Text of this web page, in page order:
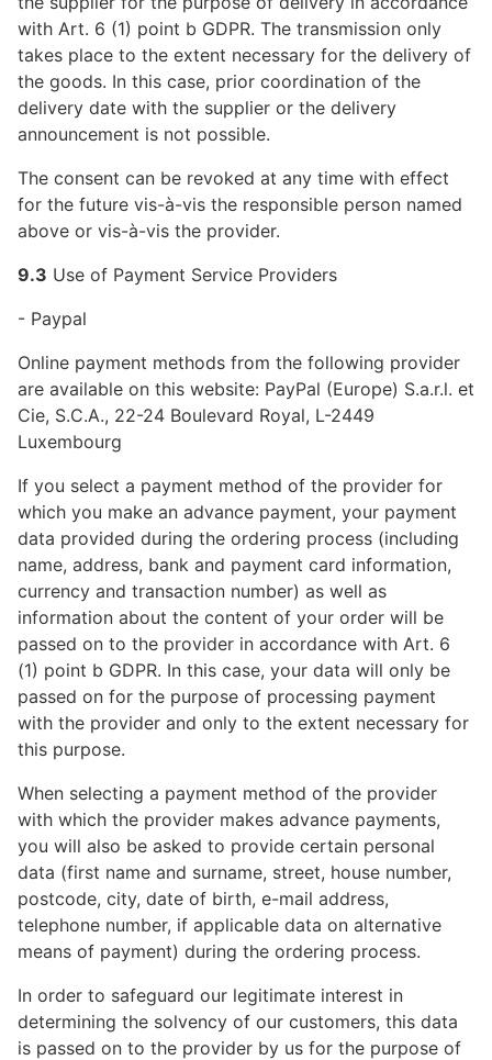
with Art. 6 (1) point b GDPR. The transmission only
takes place to the extent necessary for the delivery of
the goods. In this case, prior coordination of the
delivery date with the supplier or the delivery
announcement is not possible.
The consent can be revoked at any time with effect
for the future vis-à-vis the responsible person named
above or vis-à-vis the provider.
9.3 Use of Payment Service Providers
- Paypal
Online payment methods from the following provider
are available on this website: PayPal (Europe) S.a.r.l. et
Cie, S.C.A., 22-24 Boulevard Royal, L-2449
Luxembourg
If you select a payment method of the provider for
which you make an advance payment, your payment
data provided during the ordering process (including
name, address, bank and payment card information,
currency and transaction number) as well as
information about the content of your order will be
passed on to the provider in accordance with Art. 6
(1) point b GDPR. In this case, your data will only be
passed on for the purpose of processing payment
with the provider and only to the extent necessary for
this purpose.
When selecting a payment method of the provider
with which the provider makes advance payments,
you will also be asked to provide certain personal
data (first name and surname, street, house number,
postcode, city, date of birth, e-mail address,
telephone number, if applicable data on alternative
means of payment) during the ordering process.
In order to safeguard our legitimate interest in
determining the solvency of our customers, this data
is passed on to the provider by us for the purpose of